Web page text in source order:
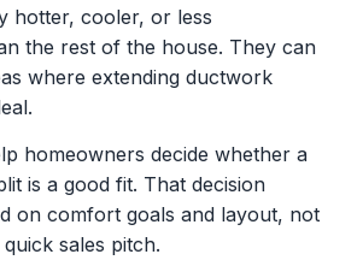
hotter, cooler, or less
the rest of the house. They can
where extending ductwork
homeowners decide whether a
is a good fit. That decision
on comfort goals and layout, not
sales pitch.